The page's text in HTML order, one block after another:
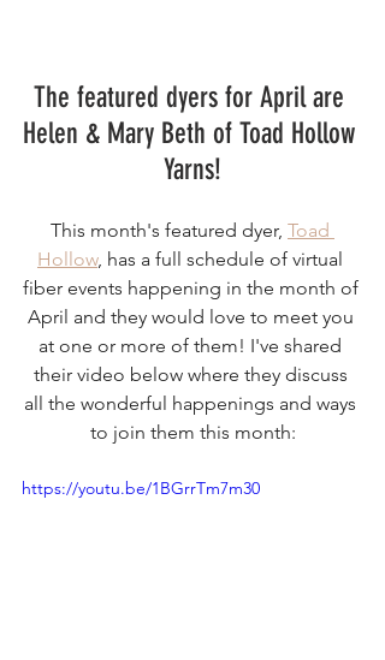
The featured dyers for April are
Helen & Mary Beth of Toad Hollow
Yarns!
This month's featured dyer, Toad
Hollow, has a full schedule of virtual
fiber events happening in the month of
April and they would love to meet you
at one or more of them! I've shared
their video below where they discuss
all the wonderful happenings and ways
to join them this month:
https://youtu.be/1BGrrTm7m30